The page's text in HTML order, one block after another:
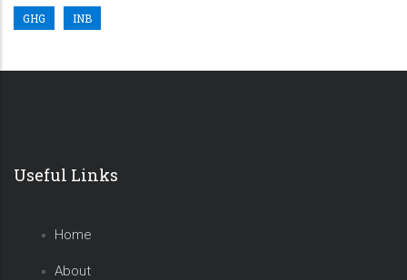
GHG INB
Useful Links
Home
About